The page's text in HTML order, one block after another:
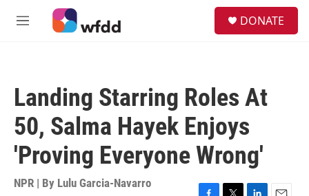
Skip to main content
M
DONATE
Landing Starring Roles At
50, Salma Hayek Enjoys
'Proving Everyone Wrong'
NPR | By Lulu Garcia-Navarro